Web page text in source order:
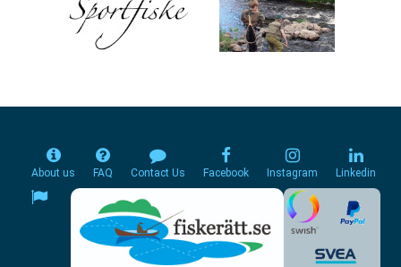
About us FAQ Contact Us Facebook Instagram Linkedin